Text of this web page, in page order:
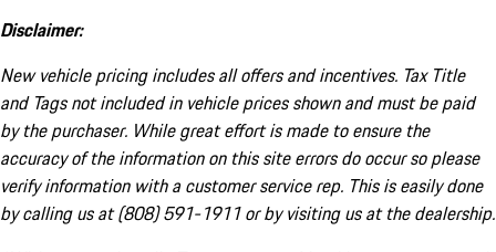
Disclaimer:
New vehicle pricing includes all offers and incentives. Tax Title
and Tags not included in vehicle prices shown and must be paid
by the purchaser. While great effort is made to ensure the
accuracy of the information on this site errors do occur so please
verify information with a customer service rep. This is easily done
by calling us at (808) 591-1911 or by visiting us at the dealership.